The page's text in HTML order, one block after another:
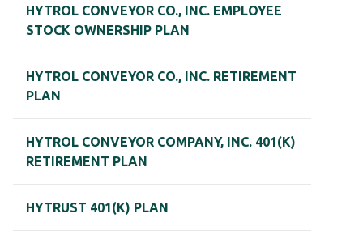
HYTROL CONVEYOR CO., INC. EMPLOYEE
STOCK OWNERSHIP PLAN
HYTROL CONVEYOR CO., INC. RETIREMENT
PLAN
HYTROL CONVEYOR COMPANY, INC. 401(K)
RETIREMENT PLAN
HYTRUST 401(K) PLAN